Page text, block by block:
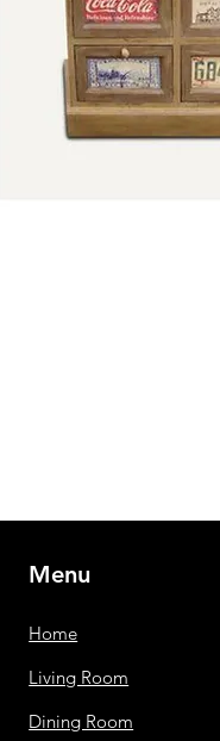
Menu
Home
Living Room
Dining Room